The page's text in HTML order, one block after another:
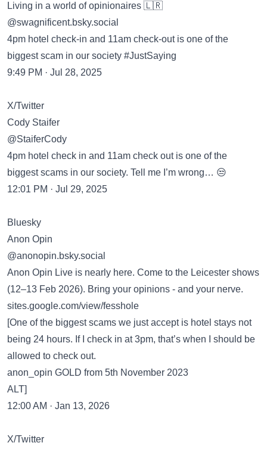
Living in a world of opinionaires 🇱🇷
‪@swagnificent.bsky.social‬
4pm hotel check-in and 11am check-out is one of the
biggest scam in our society #JustSaying
9:49 PM · Jul 28, 2025
X/Twitter
Cody Staifer
@StaiferCody
4pm hotel check in and 11am check out is one of the
biggest scams in our society. Tell me I’m wrong… 😒
12:01 PM · Jul 29, 2025
Bluesky
Anon Opin
‪@anonopin.bsky.social‬
Anon Opin Live is nearly here. Come to the Leicester shows
(12–13 Feb 2026). Bring your opinions - and your nerve.
sites.google.com/view/fesshole
[One of the biggest scams we just accept is hotel stays not
being 24 hours. If I check in at 3pm, that’s when I should be
allowed to check out.
anon_opin GOLD from 5th November 2023
ALT]
12:00 AM · Jan 13, 2026
X/Twitter